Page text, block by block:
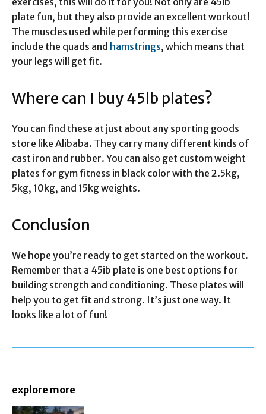
plate fun, but they also provide an excellent workout!
The muscles used while performing this exercise
include the quads and hamstrings, which means that
your legs will get fit.
Where can I buy 45lb plates?
You can find these at just about any sporting goods
store like Alibaba. They carry many different kinds of
cast iron and rubber. You can also get custom weight
plates for gym fitness in black color with the 2.5kg,
5kg, 10kg, and 15kg weights.
Conclusion
We hope you’re ready to get started on the workout.
Remember that a 45ib plate is one best options for
building strength and conditioning. These plates will
help you to get fit and strong. It’s just one way. It
looks like a lot of fun!
explore more